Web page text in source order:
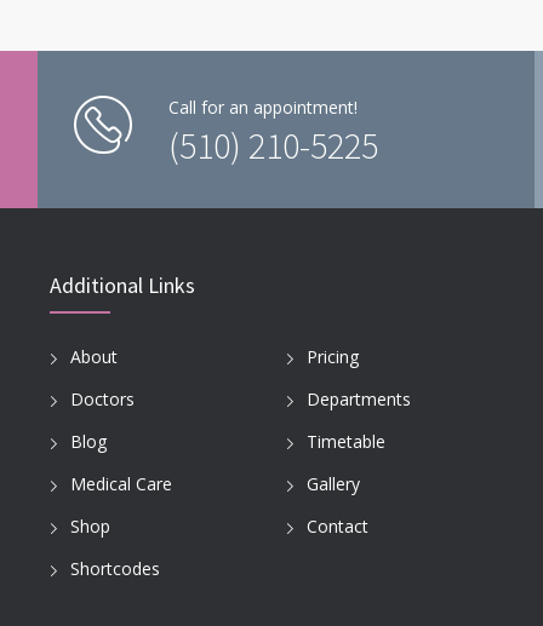
Call for an appointment!
(510) 210-5225
Additional Links
About
Pricing
Doctors
Departments
Blog
Timetable
Medical Care
Gallery
Shop
Contact
Shortcodes